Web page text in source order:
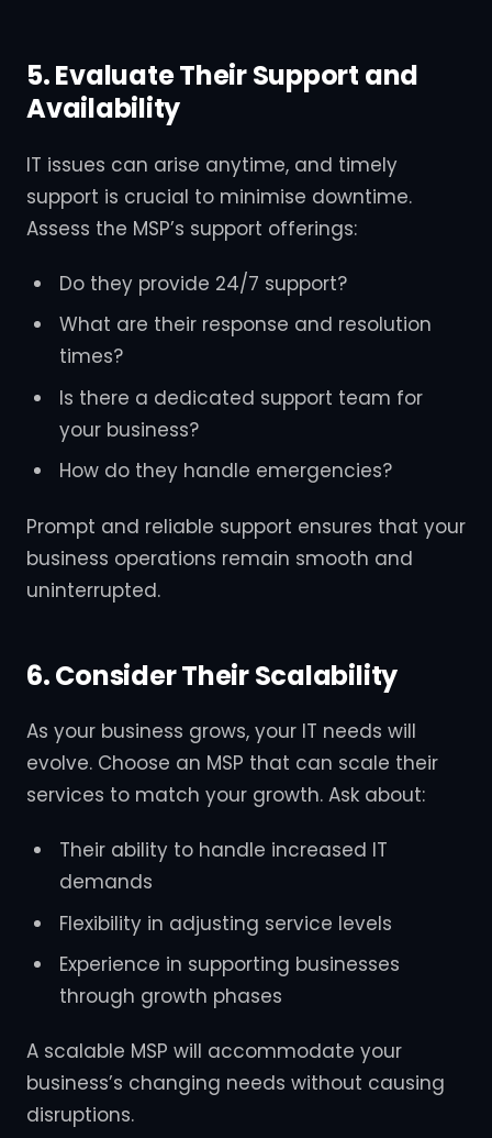
5. Evaluate Their Support and
Availability
IT issues can arise anytime, and timely
support is crucial to minimise downtime.
Assess the MSP’s support offerings:
Do they provide 24/7 support?
What are their response and resolution
times?
Is there a dedicated support team for
your business?
How do they handle emergencies?
Prompt and reliable support ensures that your
business operations remain smooth and
uninterrupted.
6. Consider Their Scalability
As your business grows, your IT needs will
evolve. Choose an MSP that can scale their
services to match your growth. Ask about:
Their ability to handle increased IT
demands
Flexibility in adjusting service levels
Experience in supporting businesses
through growth phases
A scalable MSP will accommodate your
business’s changing needs without causing
disruptions.